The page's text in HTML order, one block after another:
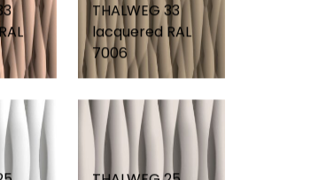
THALWEG 33
lacquered RAL
7006